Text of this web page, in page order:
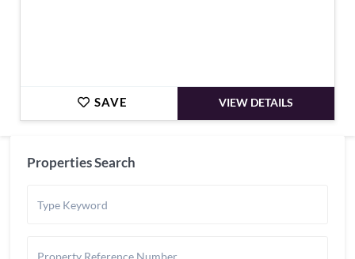
SAVE VIEW DETAILS
Properties Search